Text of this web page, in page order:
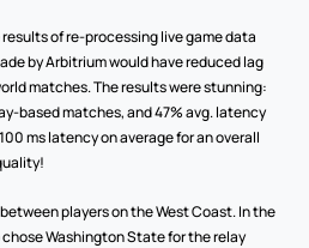
of re-processing live game data
by Arbitrium would have reduced lag
matches. The results were stunning:
based matches, and 47% avg. latency
ms latency on average for an overall
players on the West Coast. In the
Washington State for the relay